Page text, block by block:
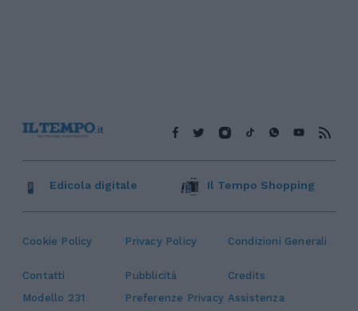
Cookie Policy Privacy Policy Condizioni Generali
Contatti Pubblicità
Credits
Modello 231
Preferenze Privacy Assistenza
Edicola digitale Il Tempo Shopping